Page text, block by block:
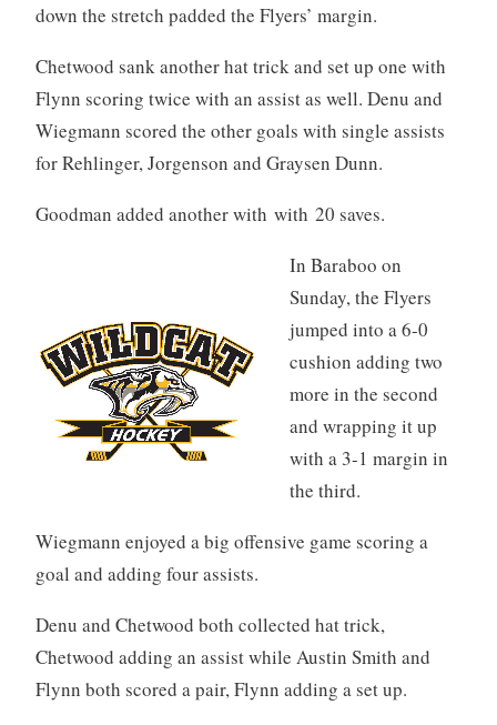
down the stretch padded the Flyers’ margin.
Chetwood sank another hat trick and set up one with
Flynn scoring twice with an assist as well. Denu and
Wiegmann scored the other goals with single assists
for Rehlinger, Jorgenson and Graysen Dunn.
Goodman added another with with 20 saves.
In Baraboo on
Sunday, the Flyers
jumped into a 6-0
cushion adding two
more in the second
and wrapping it up
with a 3-1 margin in
the third.
Wiegmann enjoyed a big offensive game scoring a
goal and adding four assists.
Denu and Chetwood both collected hat trick,
Chetwood adding an assist while Austin Smith and
Flynn both scored a pair, Flynn adding a set up.